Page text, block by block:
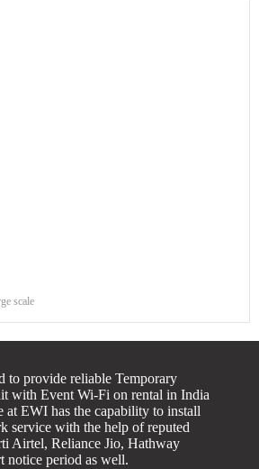
scale
to provide reliable Temporary
with Event Wi-Fi on rental in India
at EWI has the capability to install
service with the help of reputed
Airtel, Reliance Jio, Hathway
notice period as well.